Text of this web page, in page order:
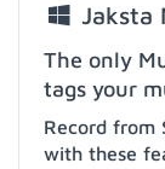
Jaksta
The only
tags your
Record from
with these